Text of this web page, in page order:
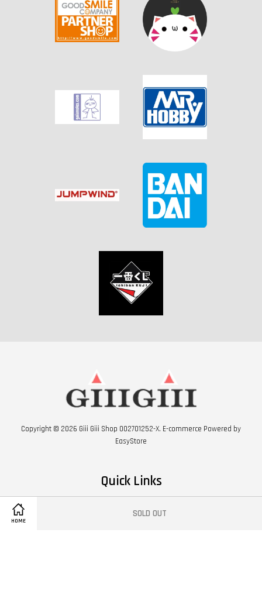
HOME
SOLD OUT
Copyright © 2026 Giii Giii Shop 002701252-X. E-commerce Powered by
EasyStore
Quick Links